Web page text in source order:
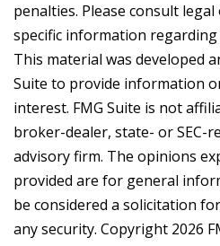
penalties. Please consult
specific information
This material was developed
Suite to provide information
interest. FMG Suite is not
broker-dealer, state- or SEC-
advisory firm. The opinions
provided are for general
be considered a solicitation
any security. Copyright 2026